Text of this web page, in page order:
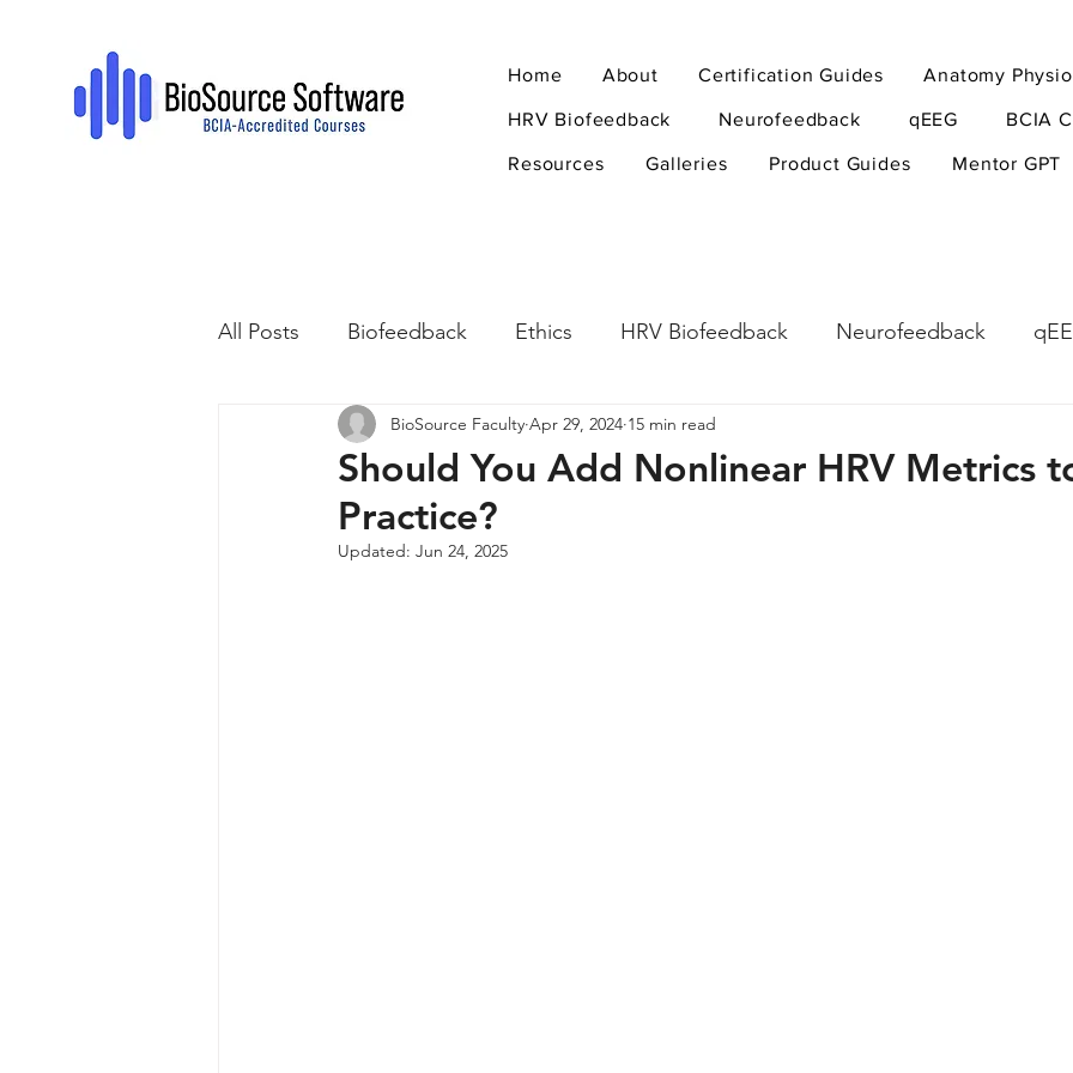
Home About Certification Guides Anatomy
HRV Biofeedback Neurofeedback qEEG BCIA
Resources Galleries Product Guides Mentor GPT
All Posts Biofeedback Ethics HRV Biofeedback Neurofeedback
Psychopharmacology Research Methods
Breathing Stress
Should You Add Nonlinear HRV Metrics
Practice?
BioSource Faculty Apr 29, 2024 15 min read
Updated: Jun 24, 2025